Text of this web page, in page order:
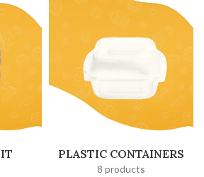
PLASTIC CONTAINERS
8 products